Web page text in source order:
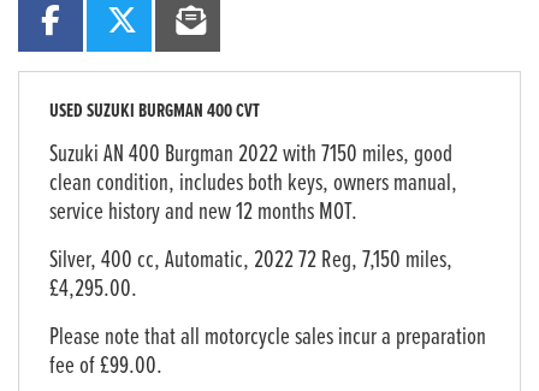
USEDSUZUKI BURGMAN 400 CVT
Suzuki AN 400 Burgman 2022 with 7150 miles, good
clean condition, includes both keys, owners manual,
service history and new 12 months MOT.
Silver,400 cc,Automatic, 2022 72 Reg,7,150 miles,
£4,295.00.
Please note that all motorcycle sales incur a preparation
fee of £99.00.